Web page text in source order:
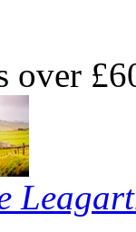
over